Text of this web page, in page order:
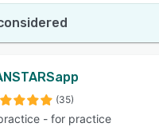
(35)
- for practice